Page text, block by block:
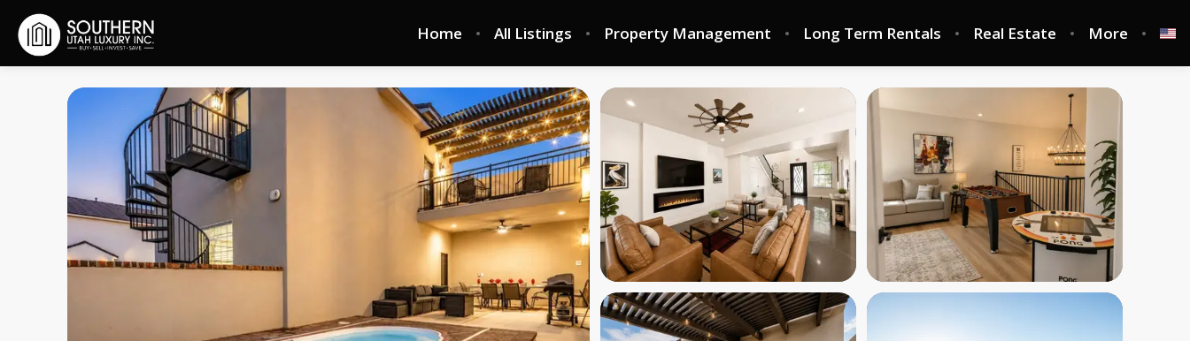
Home All Listings Property Management Long Term Rentals Real Estate More